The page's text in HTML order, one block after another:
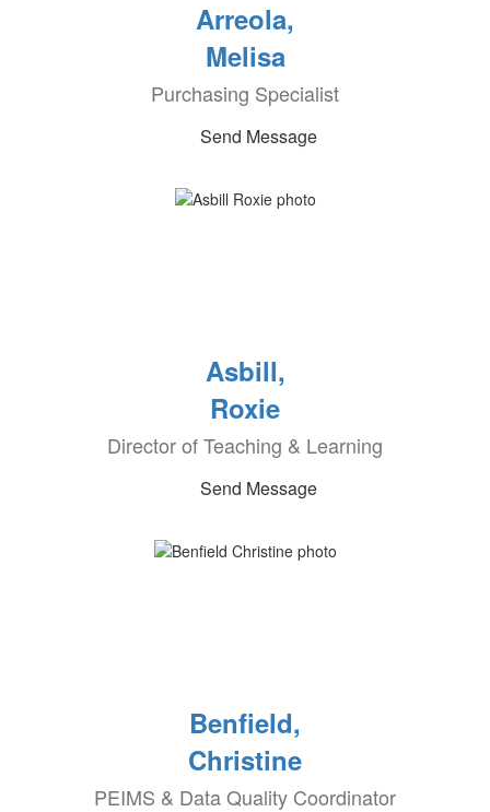
Arreola,
Melisa
Purchasing Specialist
Send Message
Asbill,
Roxie
Director of Teaching & Learning
Send Message
Benfield,
Christine
PEIMS & Data Quality Coordinator